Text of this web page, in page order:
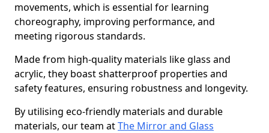
movements, which is essential for learning
choreography, improving performance, and
meeting rigorous standards.
Made from high-quality materials like glass and
acrylic, they boast shatterproof properties and
safety features, ensuring robustness and longevity.
By utilising eco-friendly materials and durable
materials, our team atThe Mirror and Glass